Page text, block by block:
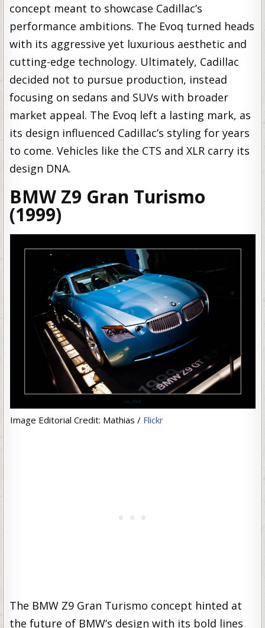
concept meant to showcase Cadillac’s
performance ambitions. The Evoq turned heads
with its aggressive yet luxurious aesthetic and
cutting-edge technology. Ultimately, Cadillac
decided not to pursue production, instead
focusing on sedans and SUVs with broader
market appeal. The Evoq left a lasting mark, as
its design influenced Cadillac’s styling for years
to come. Vehicles like the CTS and XLR carry its
design DNA.
BMW Z9 Gran Turismo
(1999)
Image Editorial Credit: Mathias / Flickr
The BMW Z9 Gran Turismo concept hinted at
the future of BMW’s design with its bold lines